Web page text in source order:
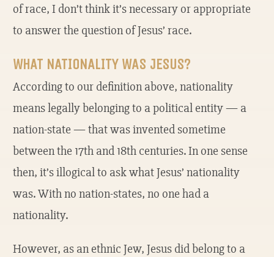
of race, I don’t think it’s necessary or appropriate
to answer the question of Jesus’ race.
WHAT NATIONALITY WAS JESUS?
According to our definition above, nationality
means legally belonging to a political entity — a
nation-state — that was invented sometime
between the 17th and 18th centuries. In one sense
then, it’s illogical to ask what Jesus’ nationality
was. With no nation-states, no one had a
nationality.
However, as an ethnic Jew, Jesus did belong to a